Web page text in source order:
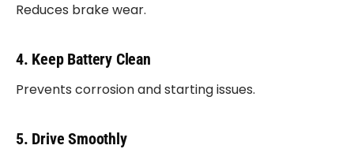
Reduces brake wear.
4. Keep Battery Clean
Prevents corrosion and starting issues.
5. Drive Smoothly